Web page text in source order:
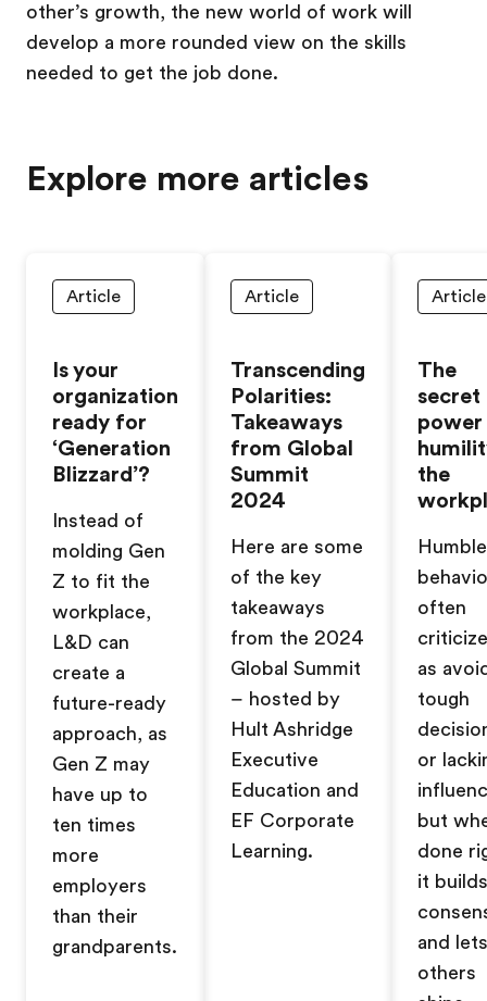
other’s growth, the new world of work will
develop a more rounded view on the skills
needed to get the job done.
Explore more articles
Article
Is your
organization
ready for
‘Generation
Blizzard’?
Instead of
molding Gen
Z to fit the
workplace,
L&D can
create a
future-ready
approach, as
Gen Z may
have up to
ten times
more
employers
than their
grandparents.
Article
Transcending
Polarities:
Takeaways
from Global
Summit
2024
Here are some
of the key
takeaways
from the 2024
Global Summit
– hosted by
Hult Ashridge
Executive
Education and
EF Corporate
Learning.
Article
The
secret
the
Humble
often
as
tough
or
but
done
it builds
and lets
others